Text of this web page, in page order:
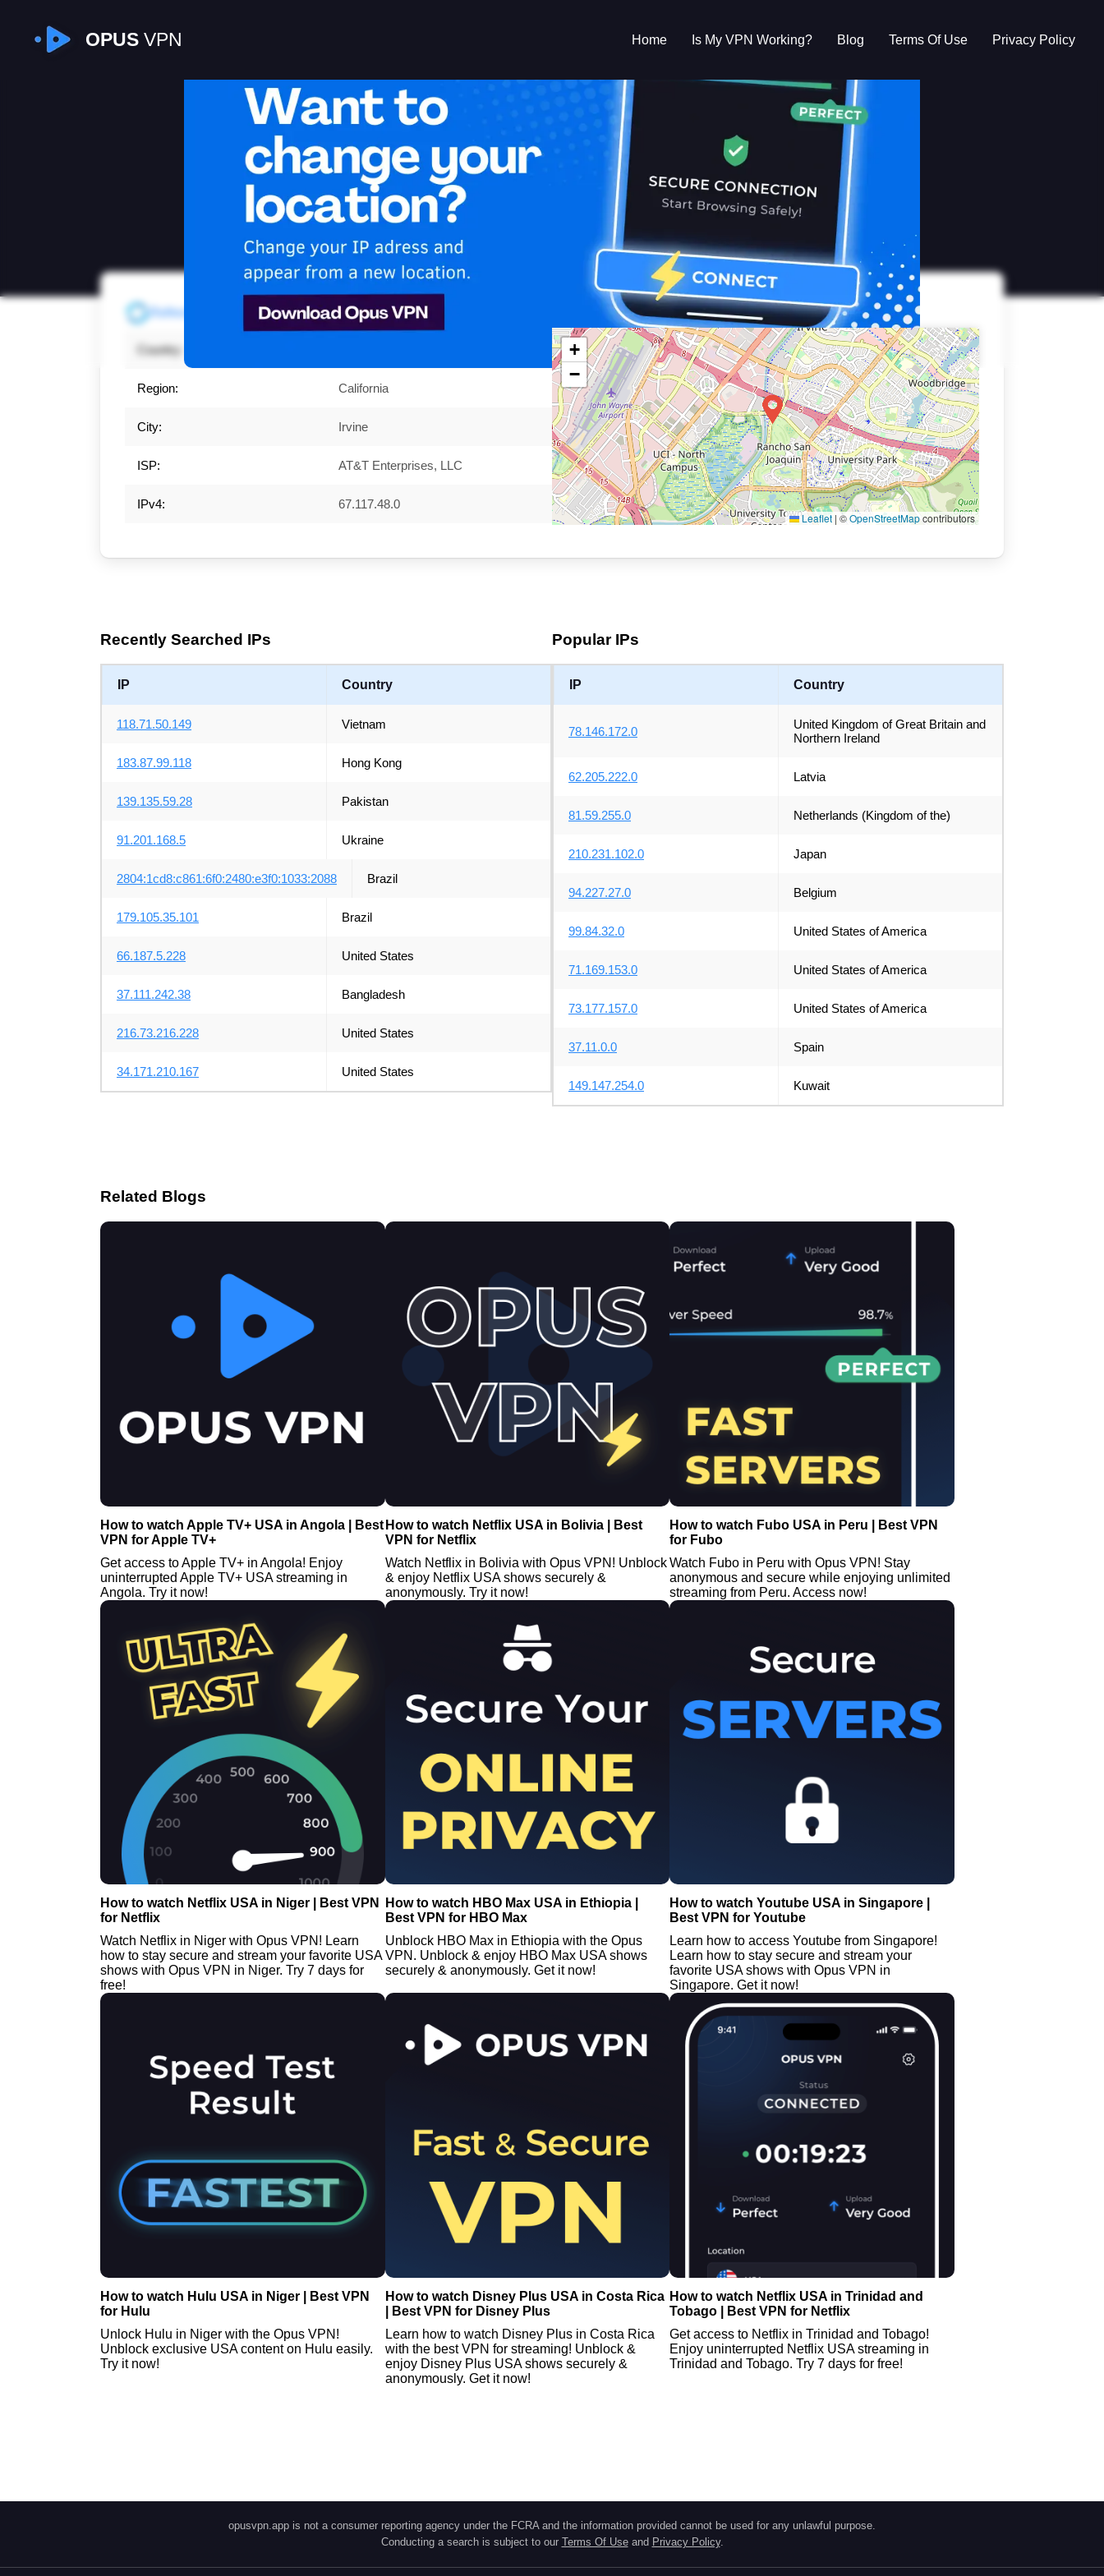
OPUSVPN Home Is My VPN Working? Blog Terms Of Use Privacy Policy
Is My VPN Working?
Refresh 67.117.48.0
Country:
Region: California
City: Irvine
ISP: AT&T Enterprises, LLC
IPv4: 67.117.48.0
+
−
Leaflet | ©OpenStreetMapcontributors
Recently Searched IPs
IP Country
118.71.50.149 Vietnam
183.87.99.118 Hong Kong
139.135.59.28 Pakistan
91.201.168.5 Ukraine
2804:1cd8:c861:6f0:2480:e3f0:1033:2088 Brazil
179.105.35.101 Brazil
66.187.5.228 United States
37.111.242.38 Bangladesh
216.73.216.228 United States
34.171.210.167 United States
Popular IPs
IP Country
78.146.172.0
United Kingdom of Great Britain and
Northern Ireland
62.205.222.0 Latvia
81.59.255.0 Netherlands (Kingdom of the)
210.231.102.0 Japan
94.227.27.0 Belgium
99.84.32.0 United States of America
71.169.153.0 United States of America
73.177.157.0 United States of America
37.11.0.0 Spain
149.147.254.0 Kuwait
Related Blogs
How to watch Apple TV+ USA in Angola | Best
VPN for Apple TV+
Get access to Apple TV+ in Angola! Enjoy
uninterrupted Apple TV+ USA streaming in
Angola. Try it now!
How to watch Netflix USA in Bolivia | Best
VPN for Netflix
Watch Netflix in Bolivia with Opus VPN! Unblock
& enjoy Netflix USA shows securely &
anonymously. Try it now!
How to watch Fubo USA in Peru | Best VPN
for Fubo
Watch Fubo in Peru with Opus VPN! Stay
anonymous and secure while enjoying unlimited
streaming from Peru. Access now!
How to watch Netflix USA in Niger | Best VPN
for Netflix
Watch Netflix in Niger with Opus VPN! Learn
how to stay secure and stream your favorite USA
shows with Opus VPN in Niger. Try 7 days for
free!
How to watch HBO Max USA in Ethiopia |
Best VPN for HBO Max
Unblock HBO Max in Ethiopia with the Opus
VPN. Unblock & enjoy HBO Max USA shows
securely & anonymously. Get it now!
How to watch Youtube USA in Singapore |
Best VPN for Youtube
Learn how to access Youtube from Singapore!
Learn how to stay secure and stream your
favorite USA shows with Opus VPN in
Singapore. Get it now!
How to watch Hulu USA in Niger | Best VPN
for Hulu
Unlock Hulu in Niger with the Opus VPN!
Unblock exclusive USA content on Hulu easily.
Try it now!
How to watch Disney Plus USA in Costa Rica
| Best VPN for Disney Plus
Learn how to watch Disney Plus in Costa Rica
with the best VPN for streaming! Unblock &
enjoy Disney Plus USA shows securely &
anonymously. Get it now!
How to watch Netflix USA in Trinidad and
Tobago | Best VPN for Netflix
Get access to Netflix in Trinidad and Tobago!
Enjoy uninterrupted Netflix USA streaming in
Trinidad and Tobago. Try 7 days for free!
opusvpn.app is not a consumer reporting agency under the FCRA and the information provided cannot be used for any unlawful purpose.
Conducting a search is subject to our Terms Of Use and Privacy Policy.